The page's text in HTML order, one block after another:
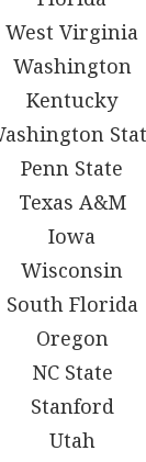
West Virginia
Washington
Kentucky
Penn State
Texas A&M
Iowa
Wisconsin
South Florida
Oregon
NC State
Stanford
Utah